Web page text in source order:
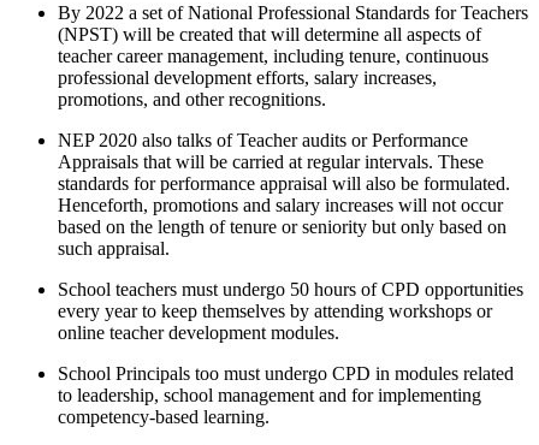
By 2022 a set of National Professional Standards for Teachers
(NPST) will be created that will determine all aspects of
teacher career management, including tenure, continuous
professional development efforts, salary increases,
promotions, and other recognitions.
NEP 2020 also talks of Teacher audits or Performance
Appraisals that will be carried at regular intervals. These
standards for performance appraisal will also be formulated.
Henceforth, promotions and salary increases will not occur
based on the length of tenure or seniority but only based on
such appraisal.
School teachers must undergo 50 hours of CPD opportunities
every year to keep themselves by attending workshops or
online teacher development modules.
School Principals too must undergo CPD in modules related
to leadership, school management and for implementing
competency-based learning.